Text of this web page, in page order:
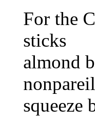
For the
sticks
almond
squeeze